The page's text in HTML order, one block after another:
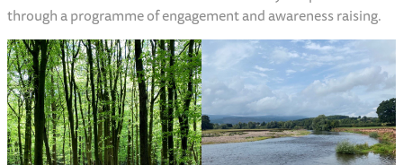
through a programme of engagement and awareness raising.